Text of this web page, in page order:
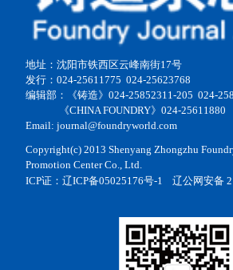
地址：沈阳市铁西区云峰南街17号
发行：024-25611775 024-25623768
编辑部：《铸造》024-25852311-205 024-
《CHINA FOUNDRY》024-25611880
Email: journal@foundryworld.com
Copyright(c) 2013 Shenyang Zhongzhu
Promotion Center Co., Ltd.
ICP证： 辽ICP备05025176号-1 辽公网安备